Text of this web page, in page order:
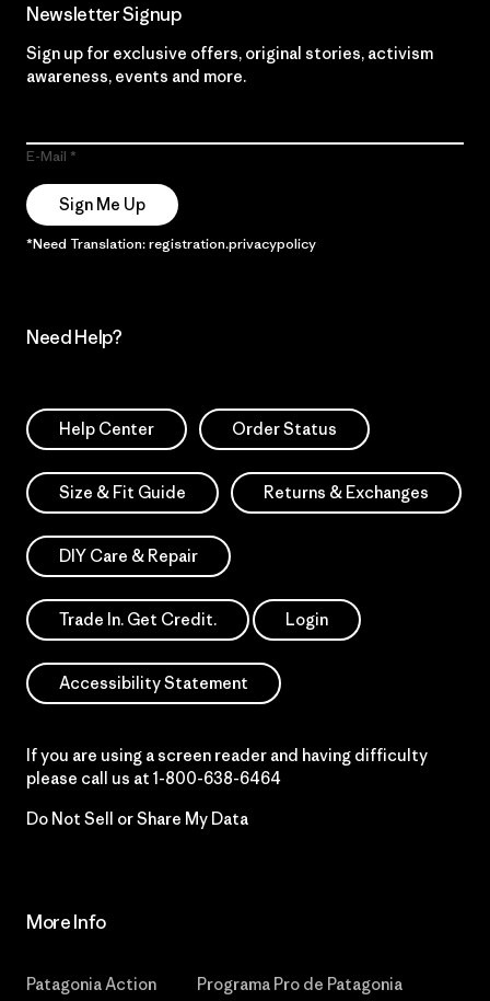
Newsletter Signup
Sign up for exclusive offers, original stories, activism
awareness, events and more.
E-Mail
Sign Me Up
*Need Translation: registration.privacypolicy
Need Help?
Help Center Order Status
Size & Fit Guide Returns & Exchanges
DIY Care & Repair
Trade In. Get Credit. Login
Accessibility Statement
If you are using a screen reader and having difficulty
please call us at 1-800-638-6464
Do Not Sell or Share My Data
More Info
Patagonia Action
Programa Pro de Patagonia